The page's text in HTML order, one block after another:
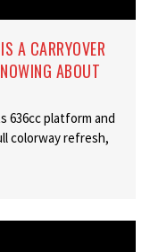
A CARRYOVER
ABOUT
636cc platform and
colorway refresh,